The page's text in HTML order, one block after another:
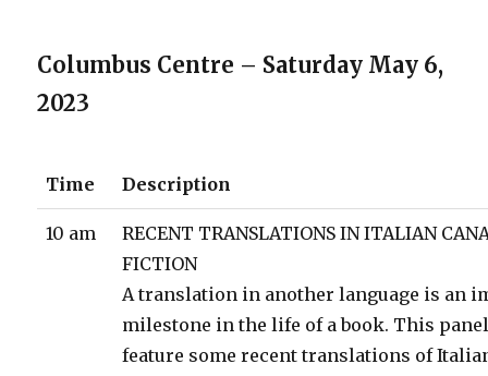
Columbus Centre – Saturday May 6,
2023
Time Description
10 am
RECENT TRANSLATIONS IN ITALIAN
FICTION
A translation in another language is an
milestone in the life of a book. This
feature some recent translations of